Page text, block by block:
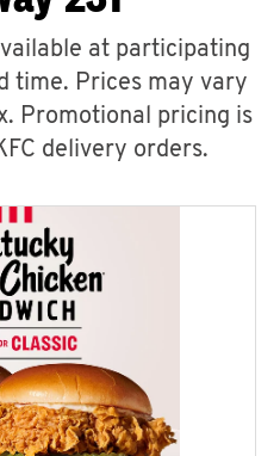
at participating
time. Prices may vary
Promotional pricing is
delivery orders.